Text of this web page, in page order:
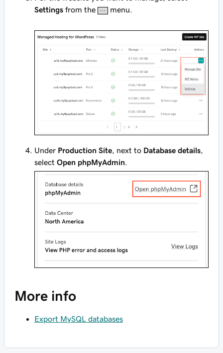
Settings from the menu.
Under Production Site, next to Database details,
select Open phpMyAdmin.
More info
Export MySQL databases